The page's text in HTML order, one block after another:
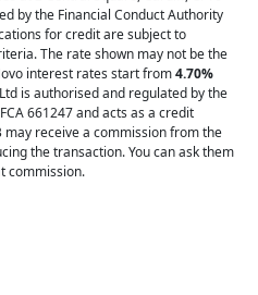
by the Financial Conduct Authority
for credit are subject to
The rate shown may not be the
interest rates start from4.70%
is authorised and regulated by the
661247 and acts as a credit
may receive a commission from the
the transaction. You can ask them
commission.